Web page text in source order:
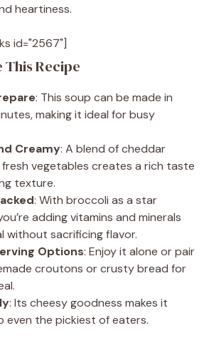
heartiness.
id="2567"]
This Recipe
: This soup can be made in
making it ideal for busy
Creamy: A blend of cheddar
vegetables creates a rich taste
texture.
: With broccoli as a star
adding vitamins and minerals
without sacrificing flavor.
Options: Enjoy it alone or pair
croutons or crusty bread for
: Its cheesy goodness makes it
even the pickiest of eaters.